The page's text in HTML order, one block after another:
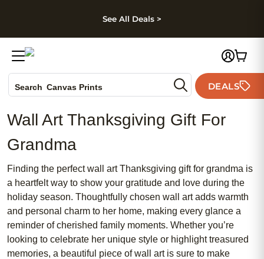
Skip to footer
See All Deals >
Search Canvas Prints
Holiday Cards
Wedding Invites
DEALS
Wall Art Thanksgiving Gift For
Grandma
Finding the perfect wall art Thanksgiving gift for grandma is
a heartfelt way to show your gratitude and love during the
holiday season. Thoughtfully chosen wall art adds warmth
and personal charm to her home, making every glance a
reminder of cherished family moments. Whether you’re
looking to celebrate her unique style or highlight treasured
memories, a beautiful piece of wall art is sure to make